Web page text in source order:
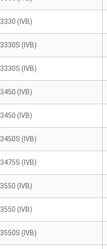
3330 (IVB)
3330S (IVB)
3330S (IVB)
3450 (IVB)
3450 (IVB)
3450S (IVB)
3475S (IVB)
3550 (IVB)
3550 (IVB)
3550S (IVB)